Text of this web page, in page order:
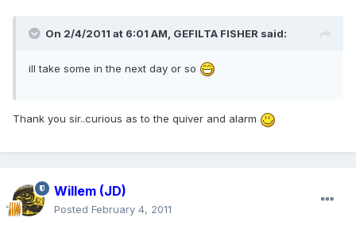
On 2/4/2011 at 6:01 AM, GEFILTA FISHER said:
ill take some in the next day or so
Thank you sir..curious as to the quiver and alarm
Willem (JD)
Posted February 4, 2011